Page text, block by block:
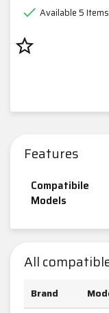
 Available5 Items
star_border
Features
Compatibile
Models
All
Brand